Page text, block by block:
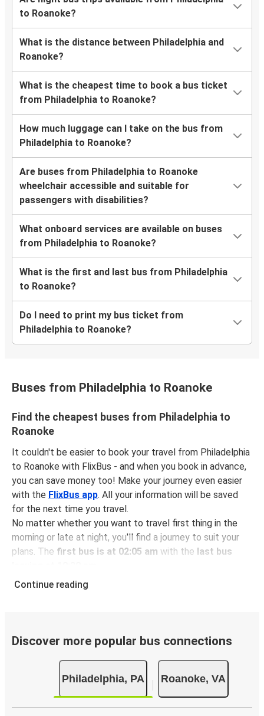
to Roanoke?
What is the distance between Philadelphia and
Roanoke?
What is the cheapest time to book a bus ticket
from Philadelphia to Roanoke?
How much luggage can I take on the bus from
Philadelphia to Roanoke?
Are buses from Philadelphia to Roanoke
wheelchair accessible and suitable for
passengers with disabilities?
What onboard services are available on buses
from Philadelphia to Roanoke?
What is the first and last bus from Philadelphia
to Roanoke?
Do I need to print my bus ticket from
Philadelphia to Roanoke?
Buses from Philadelphia to Roanoke
Find the cheapest buses from Philadelphia to
Roanoke
It couldn't be easier to book your travel from Philadelphia
to Roanoke with FlixBus - and when you book in advance,
you can save money too! Make your journey even easier
with the FlixBus app. All your information will be saved
for the next time you travel.
No matter whether you want to travel first thing in the
morning or late at night, you'll find a journey to suit your
plans. The first bus is at 02:05 am with the last bus
You can pick up a bus ticket from Philadelphia to Roanoke
conscious travelers. We're working towards being100%
and offer all travelers the opportunity to
offset their carbon emissions when booking their tickets.
Simply select the "CO2 compensation" box when paying
online and we'll use all of the money to make a direct
impact on the future of sustainable mobility.
Continue reading
Discover more popular bus connections
Philadelphia, PA Roanoke, VA